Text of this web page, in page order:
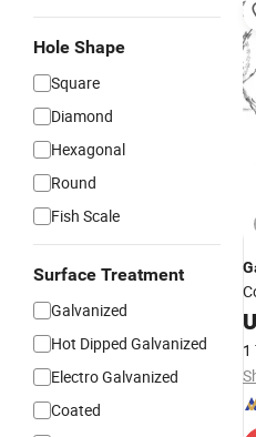
Hole Shape
Square
Diamond
Hexagonal
Round
Fish Scale
Surface Treatment
Galvanized
Hot Dipped Galvanized
Electro Galvanized
Coated
1